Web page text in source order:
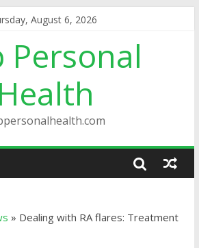
August 6, 2026
Personal
Health
» Dealing with RA flares: Treatment